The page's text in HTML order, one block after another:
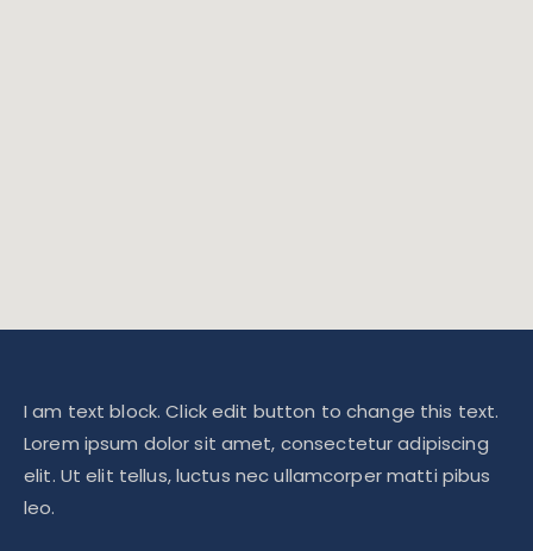
I am text block. Click edit button to change this text.
Lorem ipsum dolor sit amet, consectetur adipiscing
elit. Ut elit tellus, luctus nec ullamcorper matti pibus
leo.